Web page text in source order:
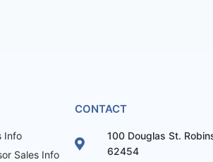
Info
Sales Info
CONTACT
100 Douglas St.
62454